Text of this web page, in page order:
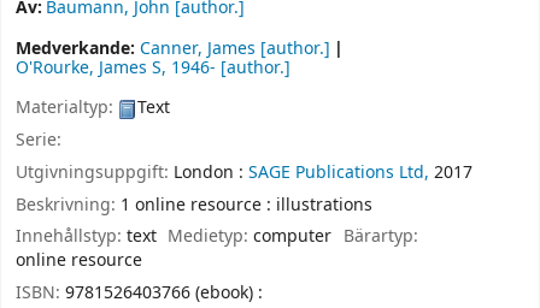
Av: Baumann, John [author.]
Medverkande: Canner, James [author.]
O'Rourke, James S, 1946- [author.]
Materialtyp:
Text
Serie:
Utgivningsuppgift: London : SAGE Publications Ltd, 2017
Beskrivning: 1 online resource : illustrations
Innehållstyp: text Medietyp:computer Bärartyp:
online resource
ISBN: 9781526403766 (ebook) :